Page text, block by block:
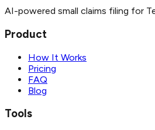
AI-powered small claims filing for
Product
How It Works
Pricing
FAQ
Blog
Tools